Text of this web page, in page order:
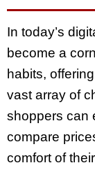
In today’s
become a
habits,
vast array of
shoppers can
compare
comfort of